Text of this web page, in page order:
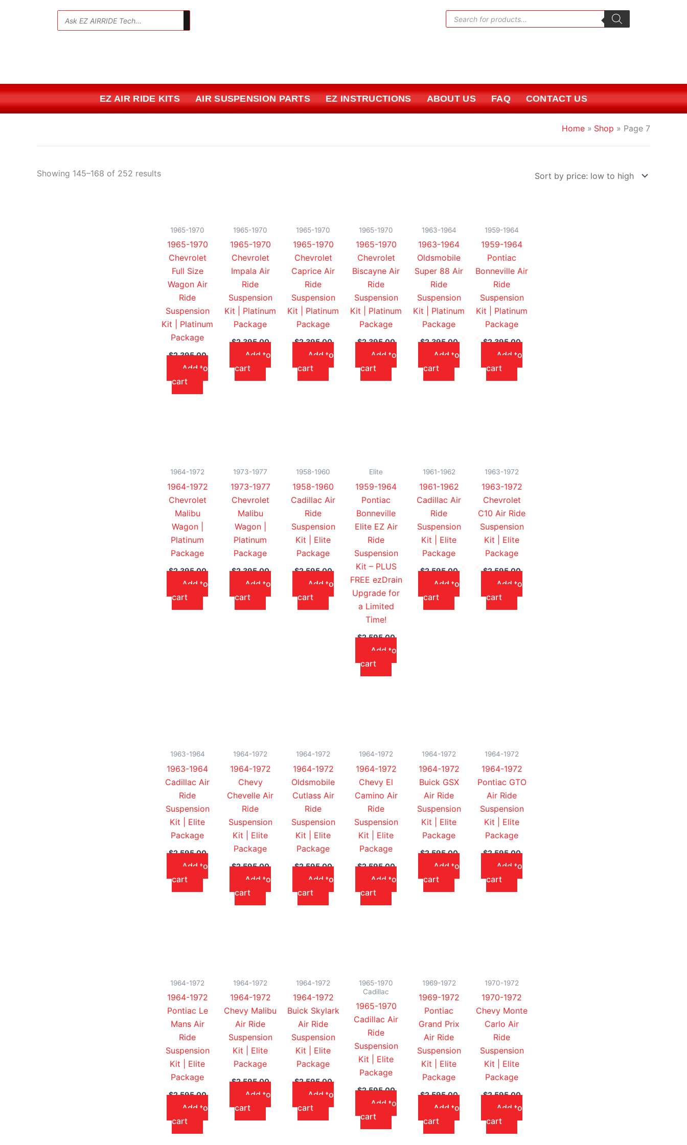
Products
search
EZ AIR RIDE KITS AIR SUSPENSION PARTS EZ INSTRUCTIONS ABOUT US FAQ CONTACT US
Home Shop Page 7
Showing 145–168 of 252 results
price:
1965-1970
1965-1970
Chevrolet
Full Size
Wagon Air
Ride
Suspension
Kit | Platinum
Package
$2,395.00
Add to
cart
1965-1970
1965-1970
Chevrolet
Impala Air
Ride
Suspension
Kit | Platinum
Package
$2,395.00
Add to
cart
1965-1970
1965-1970
Chevrolet
Caprice Air
Ride
Suspension
Kit | Platinum
Package
$2,395.00
Add to
cart
1965-1970
1965-1970
Chevrolet
Biscayne Air
Ride
Suspension
Kit | Platinum
Package
$2,395.00
Add to
cart
1963-1964
1963-1964
Oldsmobile
Super 88 Air
Ride
Suspension
Kit | Platinum
Package
$2,395.00
Add to
cart
1959-1964
1959-1964
Pontiac
Bonneville Air
Ride
Suspension
Kit | Platinum
Package
$2,395.00
Add to
cart
1964-1972
1964-1972
Chevrolet
Malibu
Wagon |
Platinum
Package
$2,395.00
Add to
cart
1973-1977
1973-1977
Chevrolet
Malibu
Wagon |
Platinum
Package
$2,395.00
Add to
cart
1958-1960
1958-1960
Cadillac Air
Ride
Suspension
Kit | Elite
Package
$2,595.00
Add to
cart
Elite
1959-1964
Pontiac
Bonneville
Elite EZ Air
Ride
Suspension
Kit – PLUS
FREE ezDrain
Upgrade for
a Limited
Time!
$2,595.00
Add to
cart
1961-1962
1961-1962
Cadillac Air
Ride
Suspension
Kit | Elite
Package
$2,595.00
Add to
cart
1963-1972
1963-1972
Chevrolet
C10 Air Ride
Suspension
Kit | Elite
Package
$2,595.00
Add to
cart
1963-1964
1963-1964
Cadillac Air
Ride
Suspension
Kit | Elite
Package
$2,595.00
Add to
cart
1964-1972
1964-1972
Chevy
Chevelle Air
Ride
Suspension
Kit | Elite
Package
$2,595.00
Add to
cart
1964-1972
1964-1972
Oldsmobile
Cutlass Air
Ride
Suspension
Kit | Elite
Package
$2,595.00
Add to
cart
1964-1972
1964-1972
Chevy El
Camino Air
Ride
Suspension
Kit | Elite
Package
$2,595.00
Add to
cart
1964-1972
1964-1972
Buick GSX
Air Ride
Suspension
Kit | Elite
Package
$2,595.00
Add to
cart
1964-1972
1964-1972
Pontiac GTO
Air Ride
Suspension
Kit | Elite
Package
$2,595.00
Add to
cart
1964-1972
1964-1972
Pontiac Le
Mans Air
Ride
Suspension
Kit | Elite
Package
$2,595.00
Add to
cart
1964-1972
1964-1972
Chevy Malibu
Air Ride
Suspension
Kit | Elite
Package
$2,595.00
Add to
cart
1964-1972
1964-1972
Buick Skylark
Air Ride
Suspension
Kit | Elite
Package
$2,595.00
Add to
cart
1965-1970
Cadillac
1965-1970
Cadillac Air
Ride
Suspension
Kit | Elite
Package
$2,595.00
Add to
cart
1969-1972
1969-1972
Pontiac
Grand Prix
Air Ride
Suspension
Kit | Elite
Package
$2,595.00
Add to
cart
1970-1972
1970-1972
Chevy Monte
Carlo Air
Ride
Suspension
Kit | Elite
Package
$2,595.00
Add to
cart